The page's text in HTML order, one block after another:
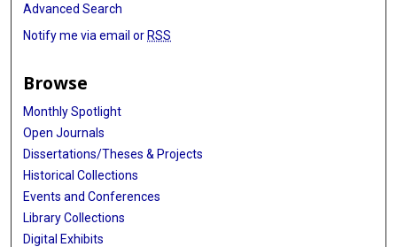
Advanced Search
Notify me via email or RSS
Browse
Monthly Spotlight
Open Journals
Dissertations/Theses & Projects
Historical Collections
Events and Conferences
Library Collections
Digital Exhibits